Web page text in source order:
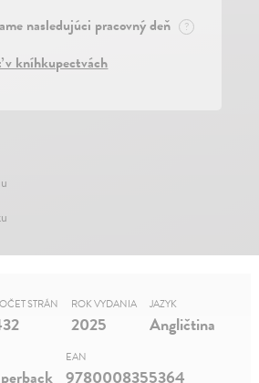
nasledujúci pracovný deň ?
v kníhkupectvách
STRÁN ROK VYDANIA
2025
JAZYK
Angličtina
EAN
9780008355364